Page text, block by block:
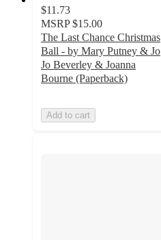
$11.73
MSRP $15.00
The Last Chance Christmas
Ball - by Mary Putney & Jo
Jo Beverley & Joanna
Bourne (Paperback)
Add to cart